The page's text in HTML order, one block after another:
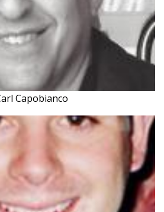
Capobianco